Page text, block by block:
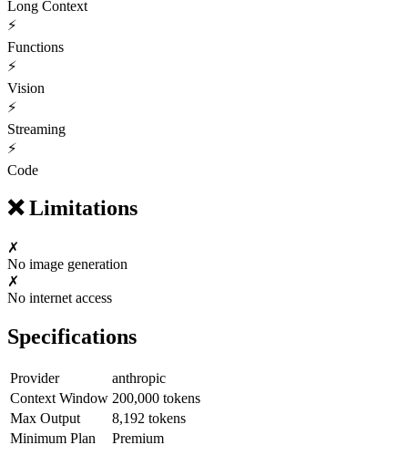
Long Context
⚡
Functions
⚡
Vision
⚡
Streaming
⚡
Code
❌Limitations
✗
No image generation
✗
No internet access
Specifications
Provider
anthropic
Context Window 200,000 tokens
Max Output
8,192 tokens
Minimum Plan
Premium